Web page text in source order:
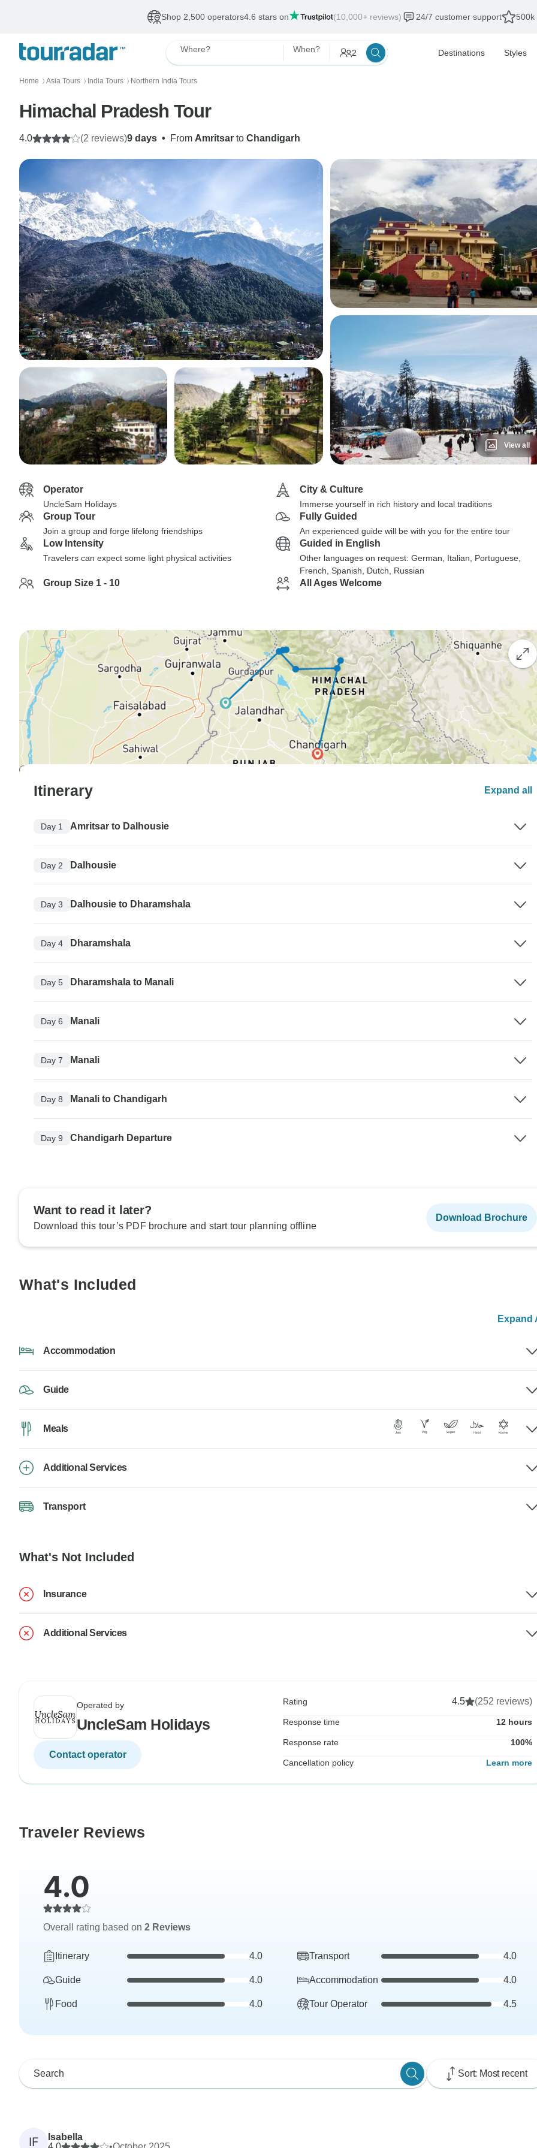
Shop 2,500 operators4.6 stars on (10,000+ reviews) 24/7 customer support 500k
Where? When? 2 Destinations Styles
Home 〉 Asia Tours 〉 India Tours 〉 Northern India Tours
Himachal Pradesh Tour
9 days • From Amritsar to Chandigarh
4.0 (2 reviews)
View all
Operator
UncleSam Holidays
City & Culture
Immerse yourself in rich history and local traditions
Group Tour
Join a group and forge lifelong friendships
Fully Guided
An experienced guide will be with you for the entire tour
Low Intensity
Travelers can expect some light physical activities
Guided in English
Other languages on request: German, Italian, Portuguese,
French, Spanish, Dutch, Russian
Group Size 1 - 10 All Ages Welcome
Itinerary Expand all
Day 1 Amritsar to Dalhousie
Day 2 Dalhousie
Day 3 Dalhousie to Dharamshala
Day 4 Dharamshala
Day 5 Dharamshala to Manali
Day 6 Manali
Day 7 Manali
Day 8 Manali to Chandigarh
Day 9 Chandigarh Departure
Want to read it later?
Download this tour’s PDF brochure and start tour planning offline
Download Brochure
What's Included
Expand
Accommodation
Guide
Meals
Additional Services
Transport
What's Not Included
Insurance
Additional Services
Operated by
UncleSam Holidays
Contact operator
Rating 4.5 (252 reviews)
Response time 12 hours
Response rate 100%
Cancellation policy Learn more
Traveler Reviews
4.0
Overall rating based on 2 Reviews
Itinerary 4.0 Transport 4.0
Guide 4.0 Accommodation 4.0
Food 4.0 Tour Operator 4.5
Sort: Most recent
IF
Isabella